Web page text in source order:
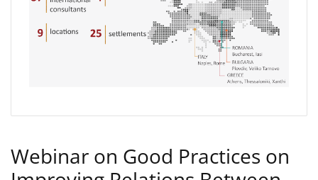
Webinar on Good Practices on